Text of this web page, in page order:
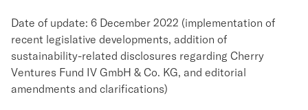
Date of update: 6 December 2022 (implementation of
recent legislative developments, addition of
sustainability-related disclosures regarding Cherry
Ventures Fund IV GmbH & Co. KG, and editorial
amendments and clarifications)